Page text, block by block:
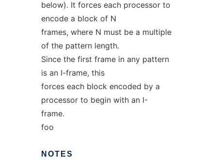
below). It forces each processor to
encode a block of N
frames, where N must be a multiple
of the pattern length.
Since the first frame in any pattern
is an I-frame, this
forces each block encoded by a
processor to begin with an I-
frame.
foo
NOTES